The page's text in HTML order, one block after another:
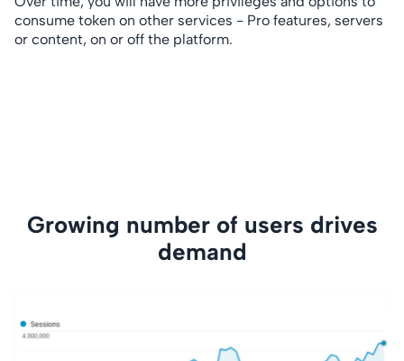
consume token on other services - Pro features, servers
or content, on or off the platform.
Growing number of users drives
demand